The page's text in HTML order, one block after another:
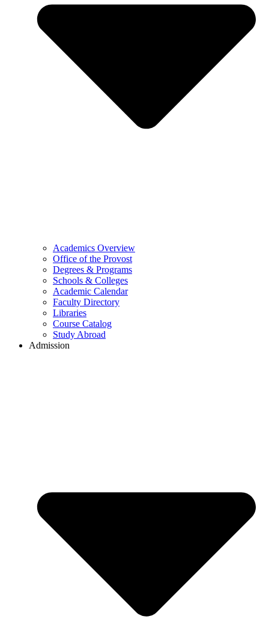
Academics Overview
Office of the Provost
Degrees & Programs
Schools & Colleges
Academic Calendar
Faculty Directory
Libraries
Course Catalog
Study Abroad
Admission